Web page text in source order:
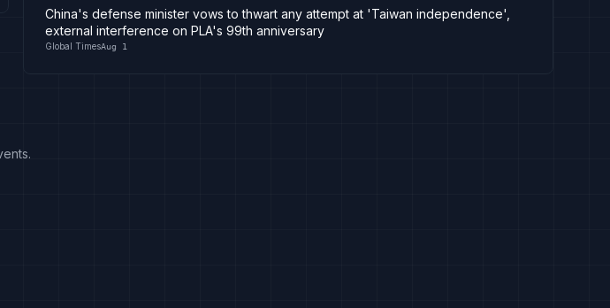
China's defense minister vows to thwart any attempt at 'Taiwan independence',
external interference on PLA's 99th anniversary
Global TimesAug 1